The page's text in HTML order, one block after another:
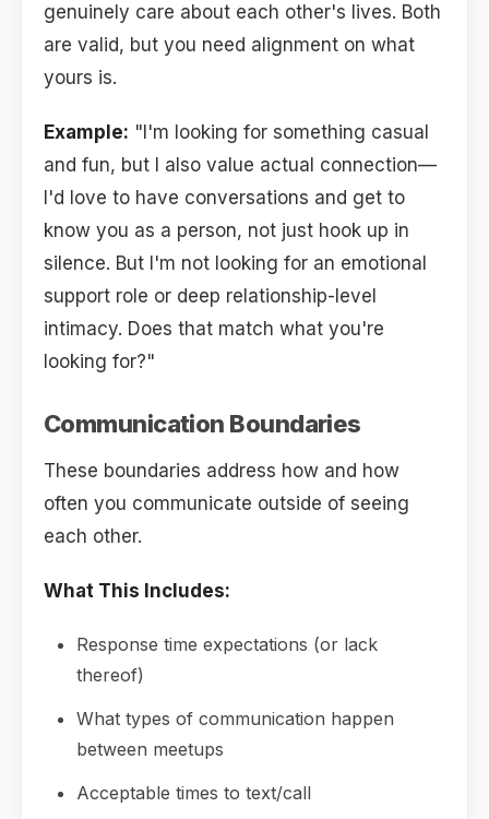
genuinely care about each other's lives. Both
are valid, but you need alignment on what
yours is.
Example: "I'm looking for something casual
and fun, but I also value actual connection—
I'd love to have conversations and get to
know you as a person, not just hook up in
silence. But I'm not looking for an emotional
support role or deep relationship-level
intimacy. Does that match what you're
looking for?"
Communication Boundaries
These boundaries address how and how
often you communicate outside of seeing
each other.
What This Includes:
Response time expectations (or lack
thereof)
What types of communication happen
between meetups
Acceptable times to text/call